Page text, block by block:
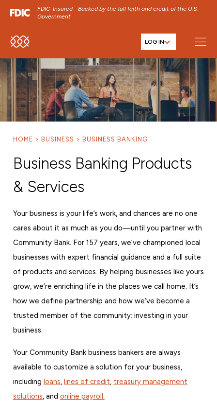
FDIC-Insured - Backed by the full faith and credit of the U.S.
Government
SKIP TO MAIN MENU
SKIP TO MAIN CONTENT
SKIP TO FOOTER CONTENT
LOG IN
HOME BUSINESS BUSINESS BANKING
Business Banking Products
& Services
Your business is your life’s work, and chances are no one
cares about it as much as you do—until you partner with
Community Bank. For 157 years, we’ve championed local
businesses with expert financial guidance and a full suite
of products and services. By helping businesses like yours
grow, we’re enriching life in the places we call home. It’s
how we define partnership and how we’ve become a
trusted member of the community: investing in your
business.
Your Community Bank business bankers are always
available to customize a solution for your business,
including loans, lines of credit, treasury management
solutions, and online payroll.